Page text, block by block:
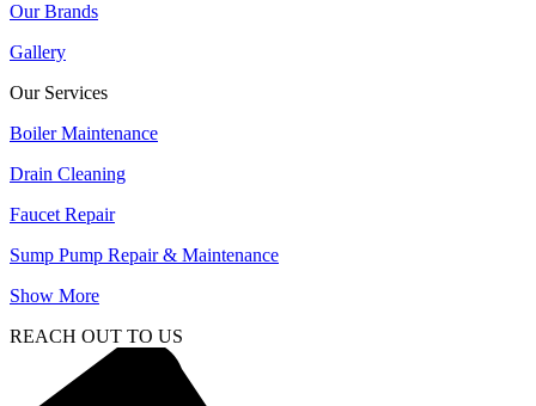
Our Brands
Gallery
Our Services
Boiler Maintenance
Drain Cleaning
Faucet Repair
Sump Pump Repair & Maintenance
Show More
REACH OUT TO US